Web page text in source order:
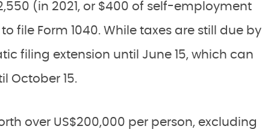
(in 2021, or $400 of self-employment
file Form 1040. While taxes are still due by
filing extension until June 15, which can
October 15.
over US$200,000 per person, excluding